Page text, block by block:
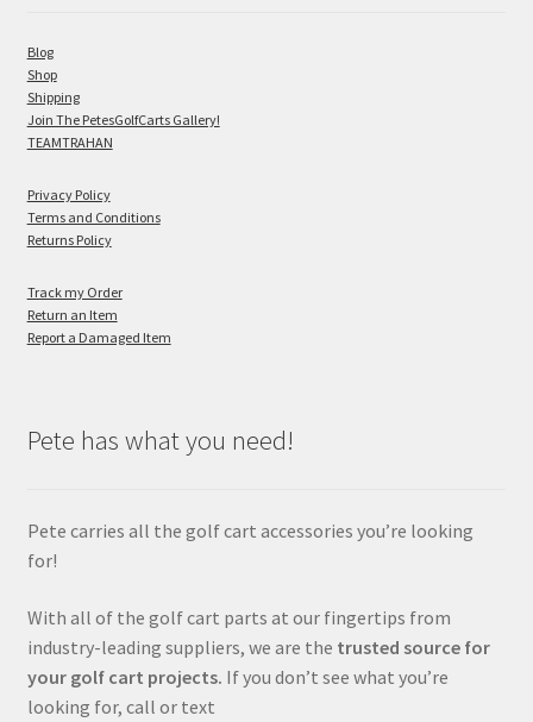
Blog
Shop
Shipping
Join The PetesGolfCarts Gallery!
TEAMTRAHAN
Privacy Policy
Terms and Conditions
Returns Policy
Track my Order
Return an Item
Report a Damaged Item
Pete has what you need!
Pete carries all the golf cart accessories you’re looking
for!
With all of the golf cart parts at our fingertips from
industry-leading suppliers, we are the trusted source for
your golf cart projects. If you don’t see what you’re
looking for, call or text